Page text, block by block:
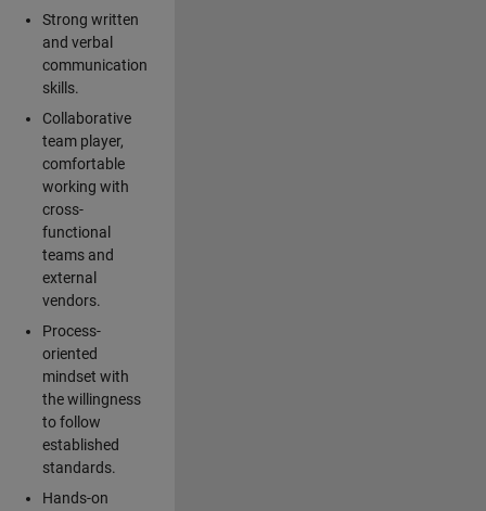
Strong written
and verbal
communication
skills.
Collaborative
team player,
comfortable
working with
cross-
functional
teams and
external
vendors.
Process-
oriented
mindset with
the willingness
to follow
established
standards.
Hands-on